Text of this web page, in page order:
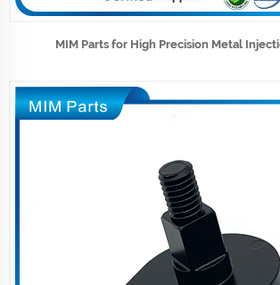
MIM Parts for High Precision Metal